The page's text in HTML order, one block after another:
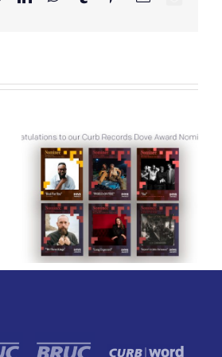
Lee Brice Releases
“Me And Whiskey”
From His Upcoming
Sunriser Album